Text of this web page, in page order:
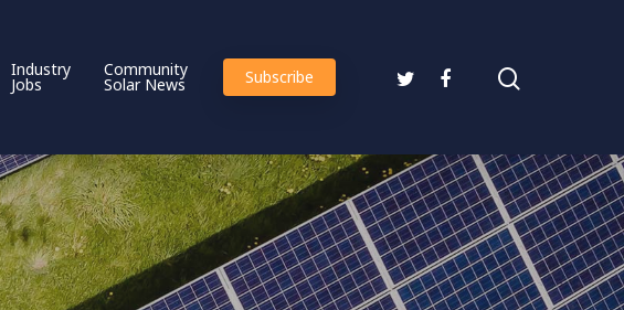
Industry
Jobs
Community
Solar News Subscribe